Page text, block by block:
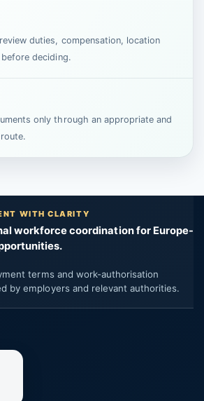
duties, compensation, location
deciding.
only through an appropriate and
WITH CLARITY
workforce coordination for Europe-
terms and work-authorisation
by employers and relevant authorities.